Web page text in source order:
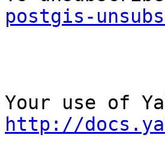
postgis-
http://